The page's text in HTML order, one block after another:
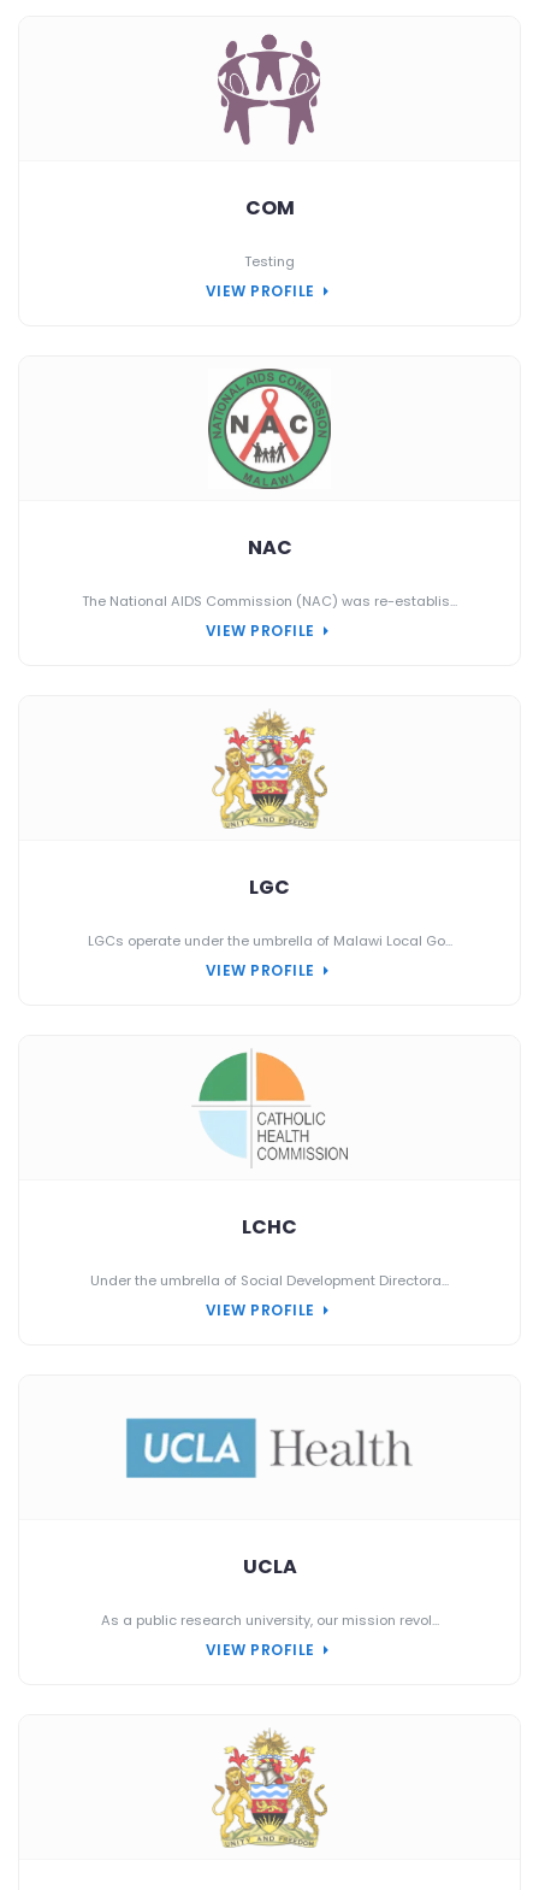
COM
Testing
VIEW PROFILE
NAC
The National AIDS Commission (NAC) was re-establis...
VIEW PROFILE
LGC
LGCs operate under the umbrella of Malawi Local Go...
VIEW PROFILE
LCHC
Under the umbrella of Social Development Directora...
VIEW PROFILE
UCLA
As a public research university, our mission revol...
VIEW PROFILE